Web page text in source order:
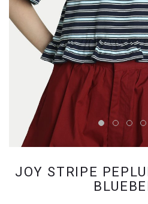
JOY STRIPE